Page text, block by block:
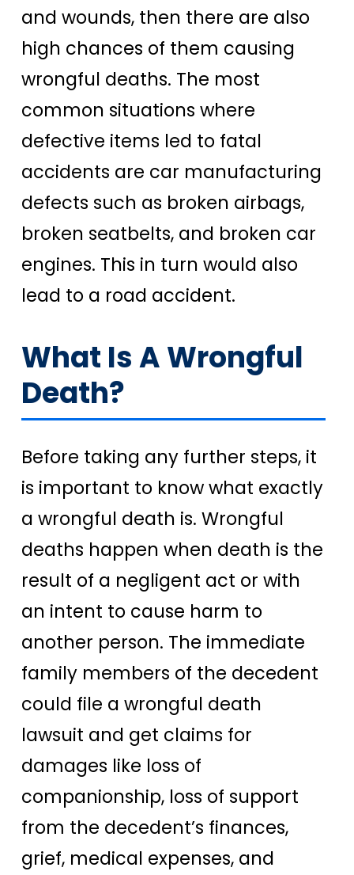
and wounds, then there are also
high chances of them causing
wrongful deaths. The most
common situations where
defective items led to fatal
accidents are car manufacturing
defects such as broken airbags,
broken seatbelts, and broken car
engines. This in turn would also
lead to a road accident.
What Is A Wrongful
Death?
Before taking any further steps, it
is important to know what exactly
a wrongful death is. Wrongful
deaths happen when death is the
result of a negligent act or with
an intent to cause harm to
another person. The immediate
family members of the decedent
could file a wrongful death
lawsuit and get claims for
damages like loss of
companionship, loss of support
from the decedent’s finances,
grief, medical expenses, and